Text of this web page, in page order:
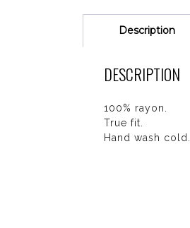
Description
DESCRIPTION
100% rayon.
True fit.
Hand wash cold.